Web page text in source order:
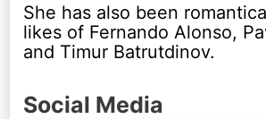
She has also been
likes of Fernando Alonso,
and Timur Batrutdinov.
Social Media